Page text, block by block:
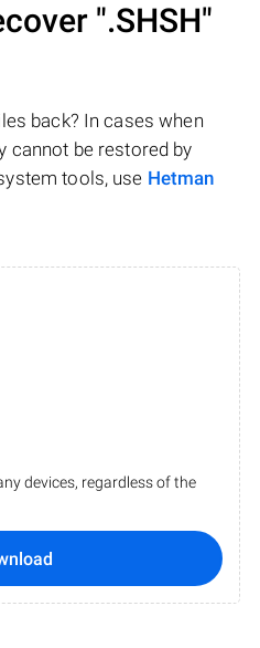
".SHSH"
back? In cases when
cannot be restored by
tools, use Hetman
devices, regardless of the